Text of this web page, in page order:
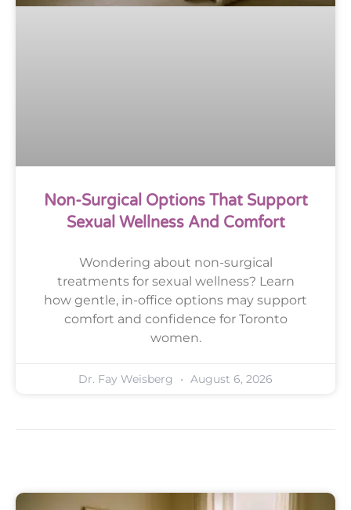
Non-Surgical Options That Support
Sexual Wellness And Comfort
Wondering about non-surgical
treatments for sexual wellness? Learn
how gentle, in-office options may support
comfort and confidence for Toronto
women.
Dr. Fay Weisberg August 6, 2026